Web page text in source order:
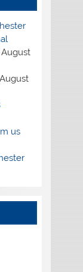
August
August
us